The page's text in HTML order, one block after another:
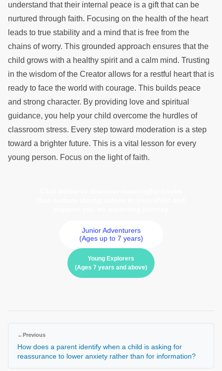
understand that their internal peace is a gift that can be
nurtured through faith. Focusing on the health of the heart
leads to true stability and a mind that is free from the
chains of worry. This grounded approach ensures that the
child grows with a healthy spirit and a calm mind. Trusting
in the wisdom of the Creator allows for a restful heart that is
ready to face the world with courage. This builds peace
and strong character. By providing love and spiritual
guidance, you help your child overcome the hurdles of
classroom stress. Every step toward moderation is a step
toward a brighter future. This is a vital lesson for every
young person. Focus on the light of faith.
Junior Adventurers
(Ages up to 7 years)
Young Explorers
(Ages 7 years and above)
←Previous
How does a parent identify when a child is asking for
reassurance to lower anxiety rather than for information?